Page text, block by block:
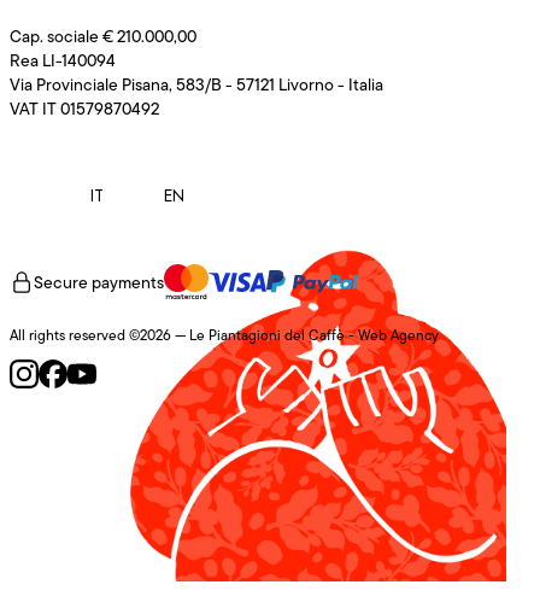
Cap. sociale € 210.000,00
Rea LI-140094
Via Provinciale Pisana, 583/B - 57121 Livorno - Italia
VAT IT 01579870492
IT EN
Secure payments
All rights reserved ©2026 — Le Piantagioni del Caffè -Web Agency